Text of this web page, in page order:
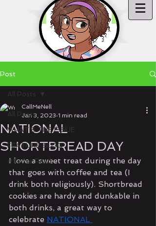
Post
All Posts
WHAT'S THE ISSUE
FEATURE BLOG
#1's I've Read
All Posts
NATIONAL
SHORTBREAD DAY
CallMeNell
Jan 3, 2023 1 min read
I love a sweet treat during the day
that goes with coffee and tea (I
drink both religiously). Shortbread
cookies are hardy and dunkable in
both drinks, a great way to
celebrate NATIONAL